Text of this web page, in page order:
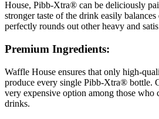
House, Pibb-Xtra® can be deliciously
stronger taste of the drink easily
perfectly rounds out other heavy and
Premium Ingredients:
Waffle House ensures that only high-
produce every single Pibb-Xtra® bottle.
very expensive option among those who
drinks.